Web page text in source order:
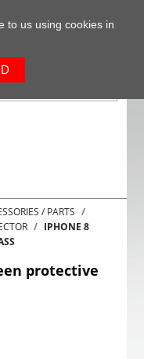
/ PARTS
IPHONE 8
protective
to us using cookies in